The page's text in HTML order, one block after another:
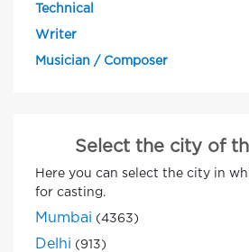
Technical
Writer
Musician / Composer
Select the city of
Here you can select the city in
for casting.
Mumbai (4363)
Delhi (913)